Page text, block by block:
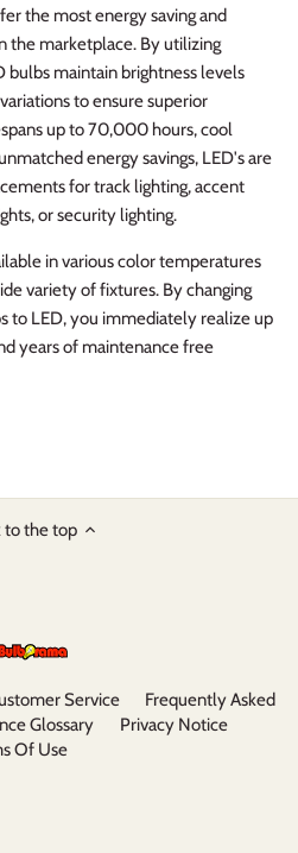
the most energy saving and
the marketplace. By utilizing
bulbs maintain brightness levels
to ensure superior
up to 70,000 hours, cool
energy savings, LED's are
for track lighting, accent
or security lighting.
in various color temperatures
variety of fixtures. By changing
to LED, you immediately realize up
years of maintenance free
to the top
Service
Frequently Asked
Glossary
Privacy Notice
Of Use